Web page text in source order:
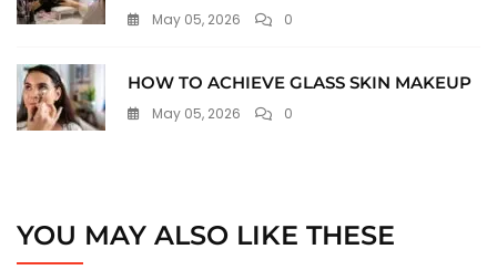
May 05, 2026 0
HOW TO ACHIEVE GLASS SKIN MAKEUP
May 05, 2026 0
YOU MAY ALSO LIKE THESE